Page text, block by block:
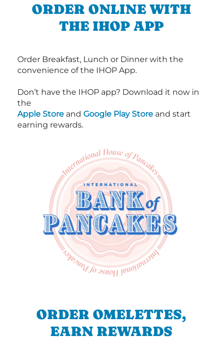
ORDER ONLINE WITH
THE IHOP APP
Order Breakfast, Lunch or Dinner with the
convenience of the IHOP App.
Don’t have the IHOP app? Download it now in
the
Apple Store and Google Play Store and start
earning rewards.
ORDER OMELETTES,
EARN REWARDS